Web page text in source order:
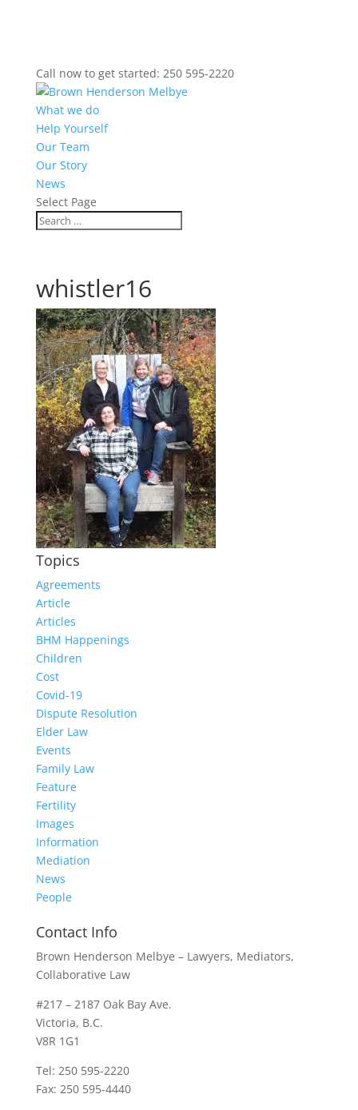
Call now to get started: 250 595-2220
What we do
Help Yourself
Our Team
Our Story
News
Select Page
whistler16
Topics
Agreements
Article
Articles
BHM Happenings
Children
Cost
Covid-19
Dispute Resolution
Elder Law
Events
Family Law
Feature
Fertility
Images
Information
Mediation
News
People
Contact Info
Brown Henderson Melbye – Lawyers, Mediators,
Collaborative Law
#217 – 2187 Oak Bay Ave.
Victoria, B.C.
V8R 1G1
Tel: 250 595-2220
Fax: 250 595-4440